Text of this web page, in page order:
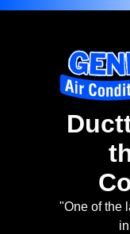
"One of the